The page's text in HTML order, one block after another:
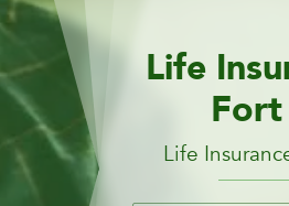
Life
Fort
Life